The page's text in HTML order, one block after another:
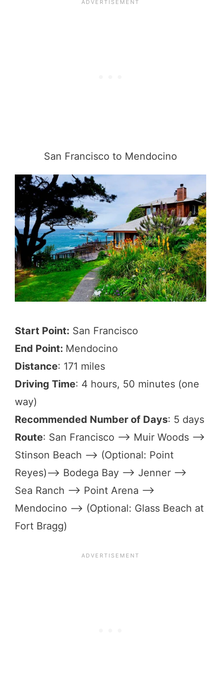
San Francisco to Mendocino
Start Point: San Francisco
End Point: Mendocino
Distance: 171 miles
Driving Time: 4 hours, 50 minutes (one
way)
Recommended Number of Days: 5 days
Route: San Francisco –> Muir Woods –>
Stinson Beach –> (Optional: Point
Reyes)–> Bodega Bay –> Jenner –>
Sea Ranch –> Point Arena –>
Mendocino –> (Optional: Glass Beach at
Fort Bragg)